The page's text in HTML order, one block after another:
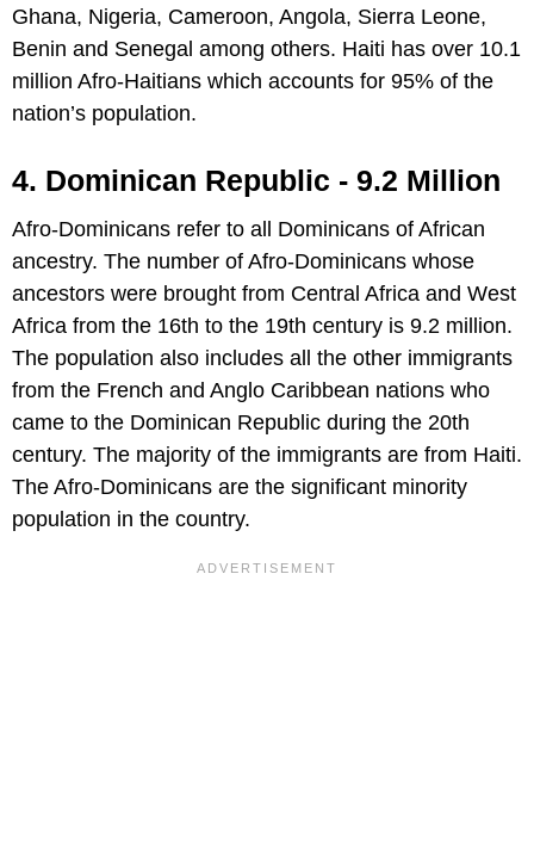
Ghana, Nigeria, Cameroon, Angola, Sierra Leone,
Benin and Senegal among others. Haiti has over 10.1
million Afro-Haitians which accounts for 95% of the
nation’s population.
4. Dominican Republic - 9.2 Million
Afro-Dominicans refer to all Dominicans of African
ancestry. The number of Afro-Dominicans whose
ancestors were brought from Central Africa and West
Africa from the 16th to the 19th century is 9.2 million.
The population also includes all the other immigrants
from the French and Anglo Caribbean nations who
came to the Dominican Republic during the 20th
century. The majority of the immigrants are from Haiti.
The Afro-Dominicans are the significant minority
population in the country.